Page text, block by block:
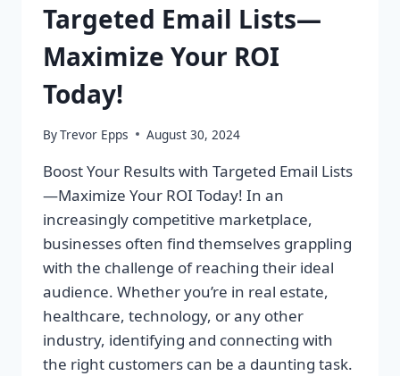
Targeted Email Lists—
Maximize Your ROI
Today!
ByTrevor Epps August 30, 2024
Boost Your Results with Targeted Email Lists
—Maximize Your ROI Today! In an
increasingly competitive marketplace,
businesses often find themselves grappling
with the challenge of reaching their ideal
audience. Whether you’re in real estate,
healthcare, technology, or any other
industry, identifying and connecting with
the right customers can be a daunting task.